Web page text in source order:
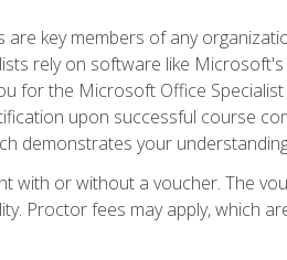
are key members of any
rely on software like
for the Microsoft Office
upon successful course
demonstrates your
with or without a voucher. The
Proctor fees may apply, which